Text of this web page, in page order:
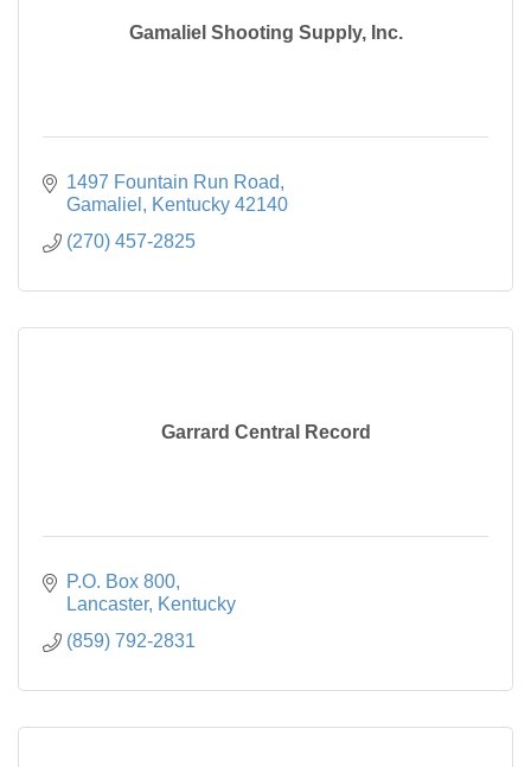
Gamaliel Shooting Supply, Inc.
1497 Fountain Run Road
Gamaliel
Kentucky 42140
(270) 457-2825
Garrard Central Record
P.O. Box 800
Lancaster Kentucky
(859) 792-2831